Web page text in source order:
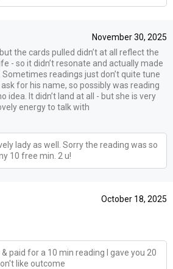
November 30, 2025
the cards pulled didn’t at all reflect the
- so it didn’t resonate and actually made
readings just don’t quite tune
ask for his name, so possibly was reading
idea. It didn’t land at all - but she is very
energy to talk with
lady as well. Sorry the reading was so
10 free min. 2 u!
October 18, 2025
paid for a 10 min reading I gave you 20
like outcome